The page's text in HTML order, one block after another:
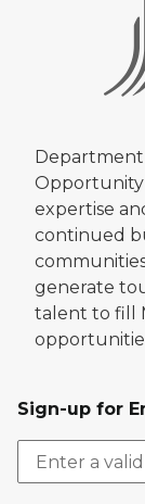
Opportunity
expertise
continued
generate
talent to fill
Sign-up for